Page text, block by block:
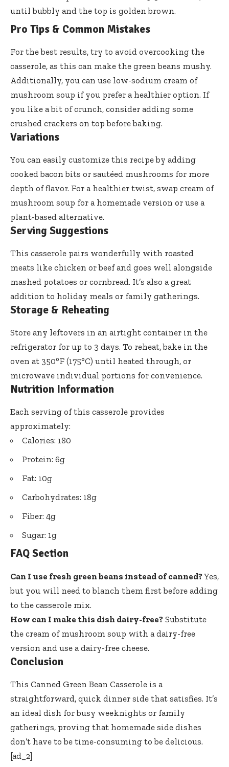
until bubbly and the top is golden brown.
Pro Tips & Common Mistakes
For the best results, try to avoid overcooking the
casserole, as this can make the green beans mushy.
Additionally, you can use low-sodium cream of
mushroom soup if you prefer a healthier option. If
you like a bit of crunch, consider adding some
crushed crackers on top before baking.
Variations
You can easily customize this recipe by adding
cooked bacon bits or sautéed mushrooms for more
depth of flavor. For a healthier twist, swap cream of
mushroom soup for a homemade version or use a
plant-based alternative.
Serving Suggestions
This casserole pairs wonderfully with roasted
meats like chicken or beef and goes well alongside
mashed potatoes or cornbread. It’s also a great
addition to holiday meals or family gatherings.
Storage & Reheating
Store any leftovers in an airtight container in the
refrigerator for up to 3 days. To reheat, bake in the
oven at 350°F (175°C) until heated through, or
microwave individual portions for convenience.
Nutrition Information
Each serving of this casserole provides
approximately:
Calories: 180
Protein: 6g
Fat: 10g
Carbohydrates: 18g
Fiber: 4g
Sugar: 1g
FAQ Section
Can I use fresh green beans instead of canned?Yes,
but you will need to blanch them first before adding
to the casserole mix.
How can I make this dish dairy-free? Substitute
the cream of mushroom soup with a dairy-free
version and use a dairy-free cheese.
Conclusion
This Canned Green Bean Casserole is a
straightforward, quick dinner side that satisfies. It’s
an ideal dish for busy weeknights or family
gatherings, proving that homemade side dishes
don’t have to be time-consuming to be delicious.
[ad_2]